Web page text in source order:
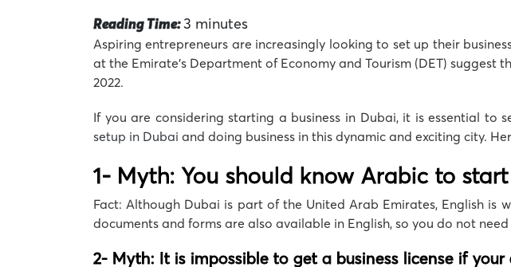
Reading Time:3 minutes
Aspiring entrepreneurs are increasingly looking to set up their
at the Emirate’s Department of Economy and Tourism (DET) suggest
2022.
If you are considering starting a business in Dubai, it is essential
setup in Dubai and doing business in this dynamic and exciting city.
1- Myth: You should know Arabic to
Fact: Although Dubai is part of the United Arab Emirates, English
documents and forms are also available in English, so you do not
2- Myth: It is impossible to get a business license if